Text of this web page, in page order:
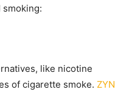
like nicotine
of cigarette smoke. ZYN